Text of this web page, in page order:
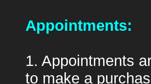
Appointments:
1. Appointments
to make a